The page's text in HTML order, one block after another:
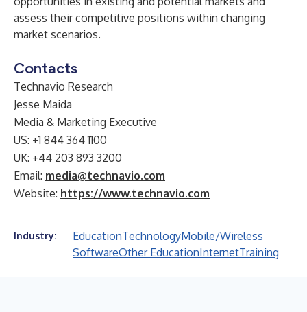
assess their competitive positions within changing
market scenarios.
Contacts
Technavio Research
Jesse Maida
Media & Marketing Executive
US: +1 844 364 1100
UK: +44 203 893 3200
Email: media@technavio.com
Website: https://www.technavio.com
Industry: EducationTechnologyMobile/Wireless
SoftwareOther EducationInternetTraining